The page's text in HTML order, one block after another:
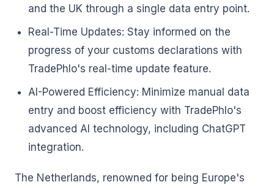
and the UK through a single data entry point.
Real-Time Updates: Stay informed on the
progress of your customs declarations with
TradePhlo's real-time update feature.
AI-Powered Efficiency: Minimize manual data
entry and boost efficiency with TradePhlo's
advanced AI technology, including ChatGPT
integration.
The Netherlands, renowned for being Europe's